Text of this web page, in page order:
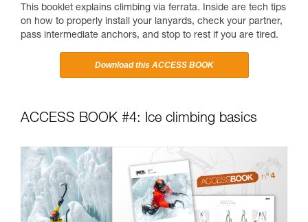
This booklet explains climbing via ferrata. Inside are tech tips
on how to properly install your lanyards, check your partner,
pass intermediate anchors, and stop to rest if you are tired.
Download this ACCESS BOOK
ACCESS BOOK #4: Ice climbing basics